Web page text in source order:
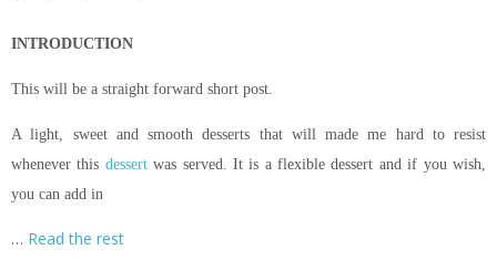
INTRODUCTION
This will be a straight forward short post.
A light, sweet and smooth desserts that will made me hard to resist
whenever this dessertwas served. It is a flexible dessert and if you wish,
you can add in
… Read the rest